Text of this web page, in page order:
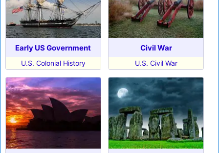
Early US Government
U.S. Colonial History
Civil War
U.S. Civil War